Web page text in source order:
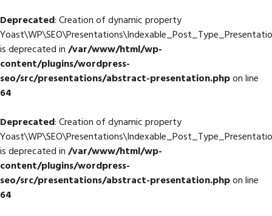
Deprecated: Creation of dynamic property
is deprecated in/var/www/html/wp-
content/plugins/wordpress-
seo/src/presentations/abstract-presentation.phpon line
64
Deprecated: Creation of dynamic property
is deprecated in/var/www/html/wp-
content/plugins/wordpress-
seo/src/presentations/abstract-presentation.phpon line
64